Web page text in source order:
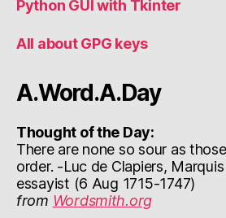
Python GUI with Tkinter
All about GPG keys
A.Word.A.Day
Thought of the Day:
There are none so sour as
order. -Luc de Clapiers,
essayist (6 Aug 1715-1747)
from Wordsmith.org